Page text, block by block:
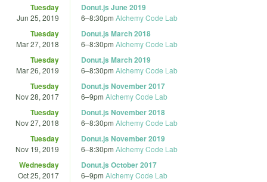
Tuesday
Jun 25, 2019
Donut.js June 2019
6–8:30pm Alchemy Code Lab
Tuesday
Mar 27, 2018
Donut.js March 2018
6–8:30pm Alchemy Code Lab
Tuesday
Mar 26, 2019
Donut.js March 2019
6–8:30pm Alchemy Code Lab
Tuesday
Nov 28, 2017
Donut.js November 2017
6–9pm Alchemy Code Lab
Tuesday
Nov 27, 2018
Donut.js November 2018
6–8:30pm Alchemy Code Lab
Tuesday
Nov 19, 2019
Donut.js November 2019
6–8:30pm Alchemy Code Lab
Wednesday
Oct 25, 2017
Donut.js October 2017
6–9pm Alchemy Code Lab